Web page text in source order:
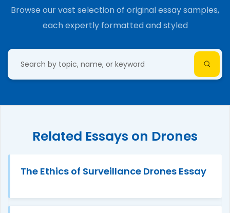
Browse our vast selection of original essay samples,
each expertly formatted and styled
Related Essays on Drones
The Ethics of Surveillance Drones Essay